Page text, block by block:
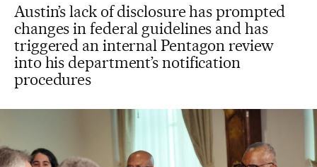
Austin’s lack of disclosure has prompted
changes in federal guidelines and has
triggered an internal Pentagon review
into his department’s notification
procedures